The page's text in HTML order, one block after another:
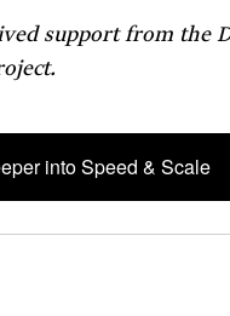
support from the
into Speed & Scale